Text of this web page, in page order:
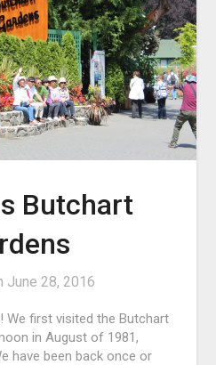
Butchart
June 28, 2016
We first visited the Butchart
in August of 1981,
have been back once or